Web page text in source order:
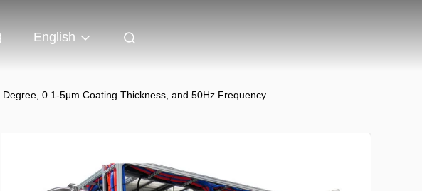
English
0.1-5μm Coating Thickness, and 50Hz Frequency